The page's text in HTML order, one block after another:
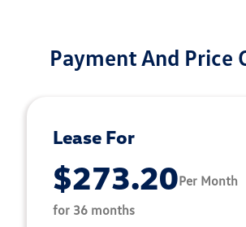
Payment And Price
Lease For
$273.20Per Month
for 36 months